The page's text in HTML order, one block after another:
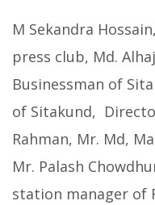
M Sekandra
press club, Md.
Businessman of
of Sitakund,
Rahman, Mr. Md,
Mr. Palash
station manager of